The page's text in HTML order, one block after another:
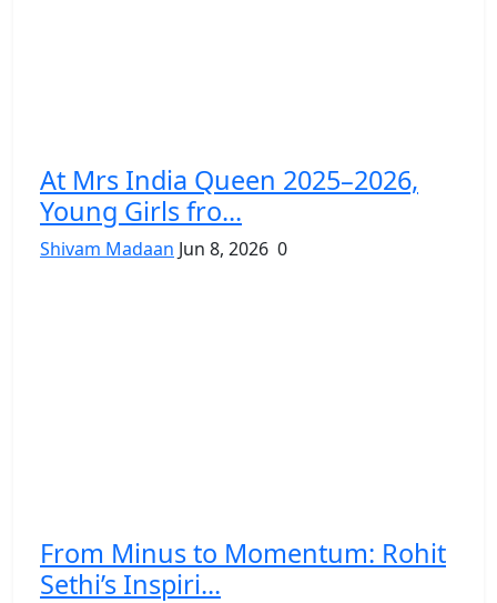
At Mrs India Queen 2025–2026,
Young Girls fro...
Shivam Madaan Jun 8, 2026 0
From Minus to Momentum: Rohit
Sethi’s Inspiri...